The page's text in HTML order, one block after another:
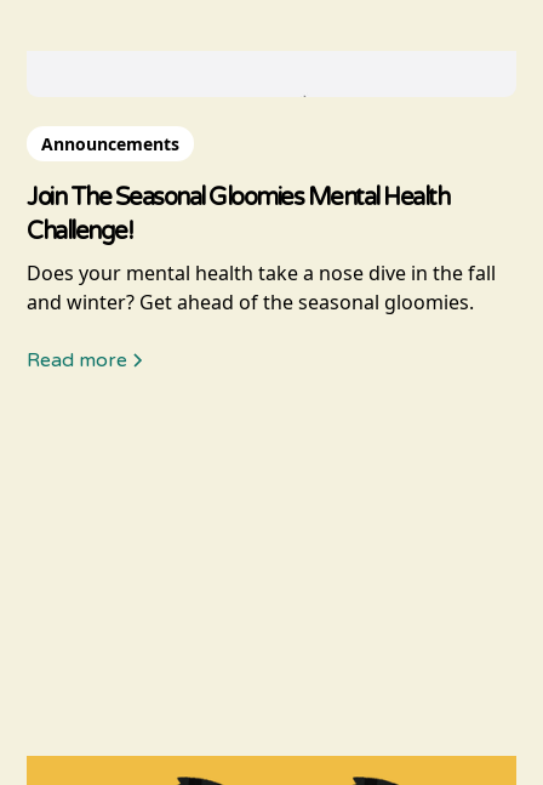
Announcements
Join The Seasonal Gloomies Mental Health
Challenge!
Does your mental health take a nose dive in the fall
and winter? Get ahead of the seasonal gloomies.
Read more